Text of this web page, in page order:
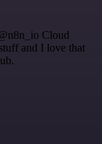
Cloud
and I love that